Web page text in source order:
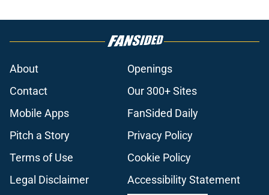
About
Openings
Contact
Our 300+ Sites
Mobile Apps
FanSided Daily
Pitch a Story
Privacy Policy
Terms of Use
Cookie Policy
Legal Disclaimer
Accessibility Statement